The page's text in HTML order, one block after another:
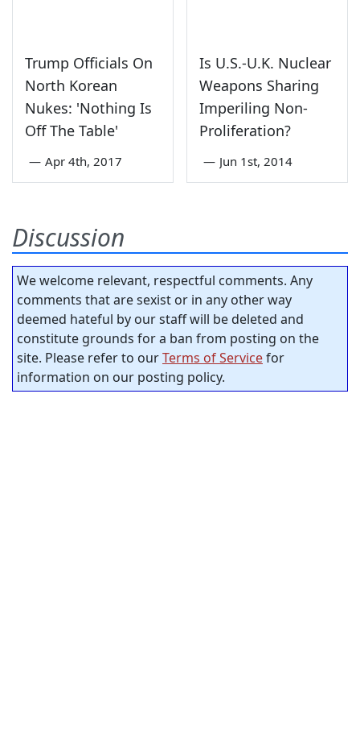
Trump Officials On
North Korean
Nukes: 'Nothing Is
Off The Table'
— Apr 4th, 2017
Is U.S.-U.K. Nuclear
Weapons Sharing
Imperiling Non-
Proliferation?
— Jun 1st, 2014
Discussion
We welcome relevant, respectful comments. Any
comments that are sexist or in any other way
deemed hateful by our staff will be deleted and
constitute grounds for a ban from posting on the
site. Please refer to ourTerms of Servicefor
information on our posting policy.